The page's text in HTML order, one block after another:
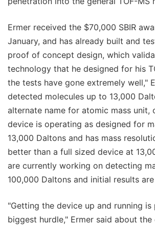
Ermer received the $70,000 SBIR
January, and has already built and
proof of concept design, which
technology that he designed for his
the tests have gone extremely well,"
detected molecules up to 13,000
alternate name for atomic mass unit,
device is operating as designed for
13,000 Daltons and has mass
better than a full sized device at
are currently working on detecting
100,000 Daltons and initial results
"Getting the device up and running
biggest hurdle," Ermer said about